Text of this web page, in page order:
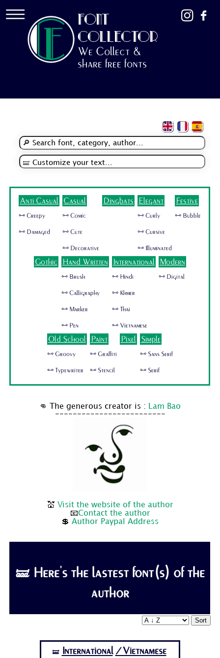
FONT
COLLECTOR
We Collect &
share free fonts
Anti Casual
🜺 Creepy
🜺 Damaged
Casual
🜺 Comic
🜺 Cute
🜺 Decorative
Dingbats Elegant
🜺 Curly
🜺 Cursive
🜺 Illuminated
Festive
🜺 Bubble
Gothic Hand Written
🜺 Brush
🜺 Calligraphy
🜺 Marker
🜺 Pen
International
🜺 Hindi
🜺 Khmer
🜺 Thai
🜺 Vietnamese
Modern
🜺 Digital
Old School
🜺 Groovy
🜺 Typewriter
Paint
🜺 Graffiti
🜺 Stencil
Pixel Simple
🜺 Sans Serif
🜺 Serif
👊 The generous creator is : Lam Bao
-------------------------
💒 Visit the website of the author
📧Contact the author
💲 Author Paypal Address
🝛 Here's the lastest font(s) of the
author
Sort
🝛 International /Vietnamese